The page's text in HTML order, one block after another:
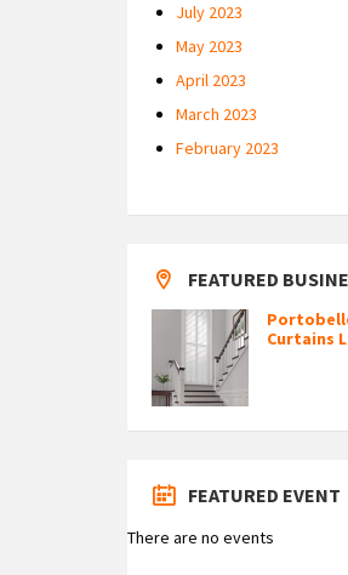
July 2023
May 2023
April 2023
March 2023
February 2023
FEATURED
Curtains
FEATURED EVENT
There are no events